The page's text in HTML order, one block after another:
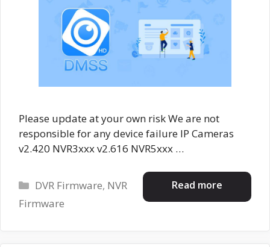
Please update at your own risk We are not
responsible for any device failure IP Cameras
v2.420 NVR3xxx v2.616 NVR5xxx …
Read more
Categories
DVR Firmware, NVR
Firmware